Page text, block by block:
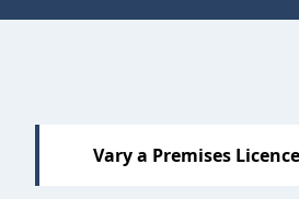
Vary a Premises